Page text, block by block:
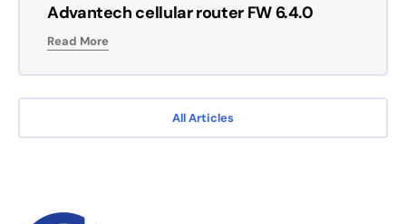
All Articles
Advantech cellular router FW 6.4.0
Read More